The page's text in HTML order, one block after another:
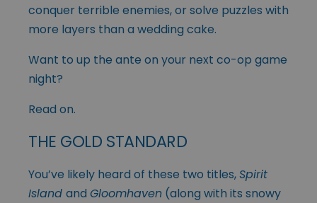
conquer terrible enemies, or solve puzzles with
more layers than a wedding cake.
Want to up the ante on your next co-op game
night?
Read on.
THE GOLD STANDARD
You’ve likely heard of these two titles,Spirit
Island and Gloomhaven (along with its snowy